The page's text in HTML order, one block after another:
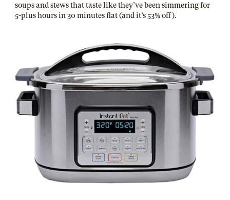
soups and stews that taste like they’ve been simmering for
5-plus hours in 30 minutes flat (and it’s 53% off).